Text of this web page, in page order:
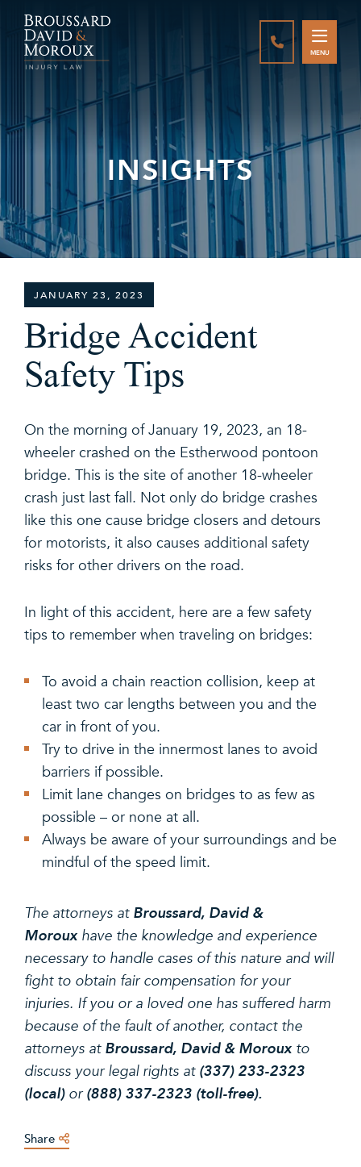
CALL888-
MENU
INSIGHTS
JANUARY 23, 2023
Bridge Accident
Safety Tips
On the morning of January 19, 2023, an 18-
wheeler crashed on the Estherwood pontoon
bridge. This is the site of another 18-wheeler
crash just last fall. Not only do bridge crashes
like this one cause bridge closers and detours
for motorists, it also causes additional safety
risks for other drivers on the road.
In light of this accident, here are a few safety
tips to remember when traveling on bridges:
To avoid a chain reaction collision, keep at
least two car lengths between you and the
car in front of you.
Try to drive in the innermost lanes to avoid
barriers if possible.
Limit lane changes on bridges to as few as
possible – or none at all.
Always be aware of your surroundings and be
mindful of the speed limit.
The attorneys at Broussard, David &
Moroux have the knowledge and experience
necessary to handle cases of this nature and will
fight to obtain fair compensation for your
injuries. If you or a loved one has suffered harm
because of the fault of another, contact the
attorneys at Broussard, David & Moroux to
discuss your legal rights at (337) 233-2323
(local)or(888) 337-2323 (toll-free).
Share